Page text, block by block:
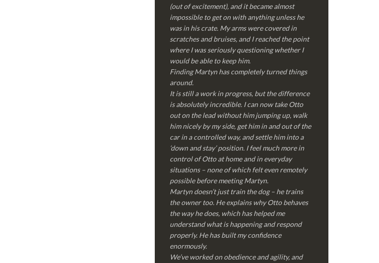
(out of excitement), and it became almost
impossible to get on with anything unless he
was in his crate. My arms were covered in
scratches and bruises, and I reached the point
where I was seriously questioning whether I
would be able to keep him.
Finding Martyn has completely turned things
around.
It is still a work in progress, but the difference
is absolutely incredible. I can now take Otto
out on the lead without him jumping up, walk
him nicely by my side, get him in and out of the
car in a controlled way, and settle him into a
‘down and stay’ position. I feel much more in
control of Otto at home and in everyday
situations – none of which felt even remotely
possible before meeting Martyn.
Martyn doesn’t just train the dog – he trains
the owner too. He explains why Otto behaves
the way he does, which has helped me
understand what is happening and respond
properly. He has built my confidence
enormously.
We’ve worked on obedience and agility, and